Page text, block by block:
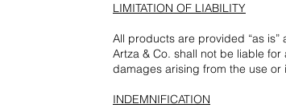
LIMITATION OF LIABILITY
All products are provided “as is”
Artza & Co. shall not be liable
damages arising from the use
INDEMNIFICATION